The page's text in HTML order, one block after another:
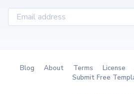
Blog About Terms License
Submit Free